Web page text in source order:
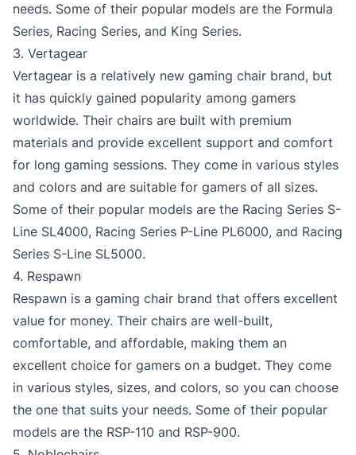
needs. Some of their popular models are the Formula
Series, Racing Series, and King Series.
3. Vertagear
Vertagear is a relatively new gaming chair brand, but
it has quickly gained popularity among gamers
worldwide. Their chairs are built with premium
materials and provide excellent support and comfort
for long gaming sessions. They come in various styles
and colors and are suitable for gamers of all sizes.
Some of their popular models are the Racing Series S-
Line SL4000, Racing Series P-Line PL6000, and Racing
Series S-Line SL5000.
4. Respawn
Respawn is a gaming chair brand that offers excellent
value for money. Their chairs are well-built,
comfortable, and affordable, making them an
excellent choice for gamers on a budget. They come
in various styles, sizes, and colors, so you can choose
the one that suits your needs. Some of their popular
models are the RSP-110 and RSP-900.